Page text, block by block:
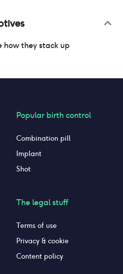
how they stack up
Popular birth control
Combination pill
Implant
Shot
The legal stuff
Terms of use
Privacy & cookie
Content policy